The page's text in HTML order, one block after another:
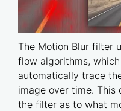
The Motion Blur filter
flow algorithms,
automatically trace
image over time.
the filter as to what